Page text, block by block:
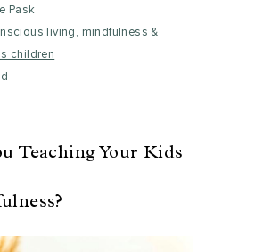
Pask
living , mindfulness &
children
Teaching Your Kids